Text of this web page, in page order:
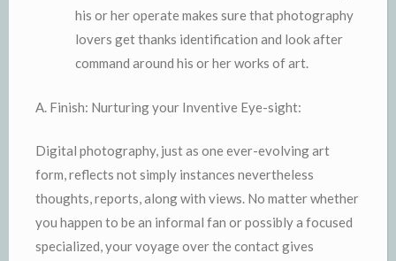
his or her operate makes sure that photography
lovers get thanks identification and look after
command around his or her works of art.
A. Finish: Nurturing your Inventive Eye-sight:
Digital photography, just as one ever-evolving art
form, reflects not simply instances nevertheless
thoughts, reports, along with views. No matter whether
you happen to be an informal fan or possibly a focused
specialized, your voyage over the contact gives